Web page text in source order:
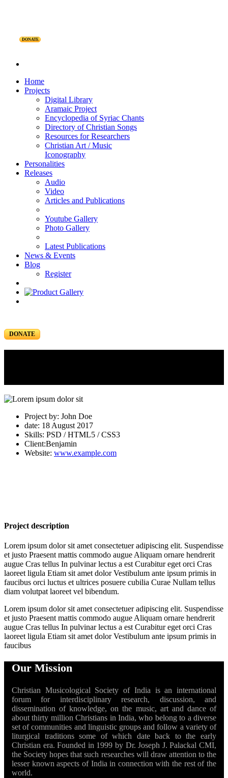
DONATE
Home
Projects
Digital Library
Aramaic Project
Encyclopedia of Syriac Chants
Directory of Christian Songs
Resources for Researchers
Christian Art / Music
Iconography
Personalities
Releases
Audio
Video
Articles and Publications
Youtube Gallery
Photo Gallery
Latest Publications
News & Events
Blog
Register
DONATE
Project by: John Doe
date: 18 August 2017
Skills: PSD / HTML5 / CSS3
Client:Benjamin
Website: www.example.com
Project description
Lorem ipsum dolor sit amet consectetuer adipiscing elit. Suspendisse
et justo Praesent mattis commodo augue Aliquam ornare hendrerit
augue Cras tellus In pulvinar lectus a est Curabitur eget orci Cras
laoreet ligula Etiam sit amet dolor Vestibulum ante ipsum primis in
faucibus orci luctus et ultrices posuere cubilia Curae Nullam tellus
diam volutpat laoreet vel bibendum.
Lorem ipsum dolor sit amet consectetuer adipiscing elit. Suspendisse
et justo Praesent mattis commodo augue Aliquam ornare hendrerit
augue Cras tellus In pulvinar lectus a est Curabitur eget orci Cras
laoreet ligula Etiam sit amet dolor Vestibulum ante ipsum primis in
faucibus
Our Mission
Christian Musicological Society of India is an international
forum for interdisciplinary research, discussion, and
dissemination of knowledge, on the music, art and dance of
about thirty million Christians in India, who belong to a diverse
set of communities and linguistic groups and follow a variety of
liturgical traditions some of which date back to the early
Christian era. Founded in 1999 by Dr. Joseph J. Palackal CMI,
the Society hopes that such researches will draw attention to the
lesser known aspects of India in connection with the rest of the
world.